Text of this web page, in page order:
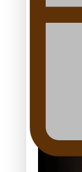
‘Wearing
Pasifika